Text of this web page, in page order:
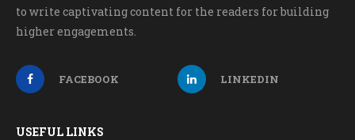
to write captivating content for the readers for building
higher engagements.
FACEBOOK LINKEDIN
USEFUL LINKS